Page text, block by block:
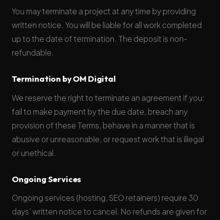
You may terminate a project at any time by providing
written notice. You will be liable for all work completed
up to the date of termination. The deposit is non-
refundable.
Termination by OM Digital
We reserve the right to terminate an agreement if you:
fail to make payment by the due date, breach any
provision of these Terms, behave in a manner that is
abusive or unreasonable, or request work that is illegal
or unethical.
Ongoing Services
Ongoing services (hosting, SEO retainers) require 30
days’ written notice to cancel. No refunds are given for